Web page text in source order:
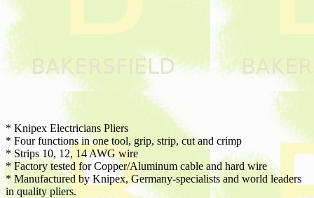
* Knipex Electricians Pliers
* Four functions in one tool, grip, strip, cut and crimp
* Strips 10, 12, 14 AWG wire
* Factory tested for Copper/Aluminum cable and hard wire
* Manufactured by Knipex, Germany-specialists and world leaders
in quality pliers.